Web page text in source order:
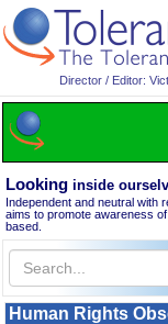
Director / Editor:
Looking inside
Independent and neutral with
aims to promote awareness
based.
Human Rights